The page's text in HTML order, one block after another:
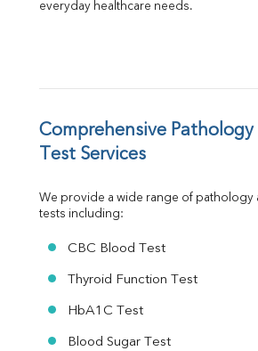
A:G Ratio
Vit. B12
HBsAg (Rapid)
Ferritin
MAU
Urine R/M
everyday healthcare needs.
Comprehensive Pathology
Test Services
We provide a wide range of pathology
tests including:
CBC Blood Test
Thyroid Function Test
HbA1C Test
Blood Sugar Test